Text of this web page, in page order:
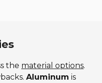
the material options.
Aluminum is